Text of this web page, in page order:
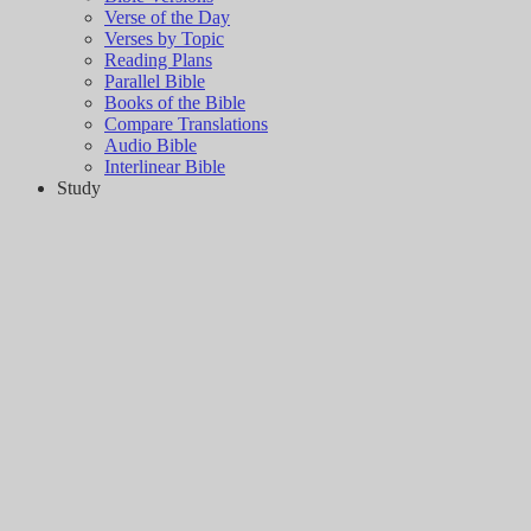
Verse of the Day
Verses by Topic
Reading Plans
Parallel Bible
Books of the Bible
Compare Translations
Audio Bible
Interlinear Bible
Study